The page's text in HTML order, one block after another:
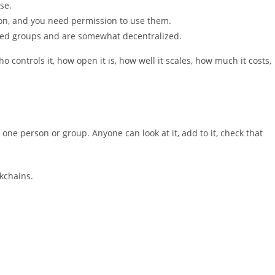
and you need permission to use them.
groups and are somewhat decentralized.
controls it, how open it is, how well it scales, how much it costs,
person or group. Anyone can look at it, add to it, check that